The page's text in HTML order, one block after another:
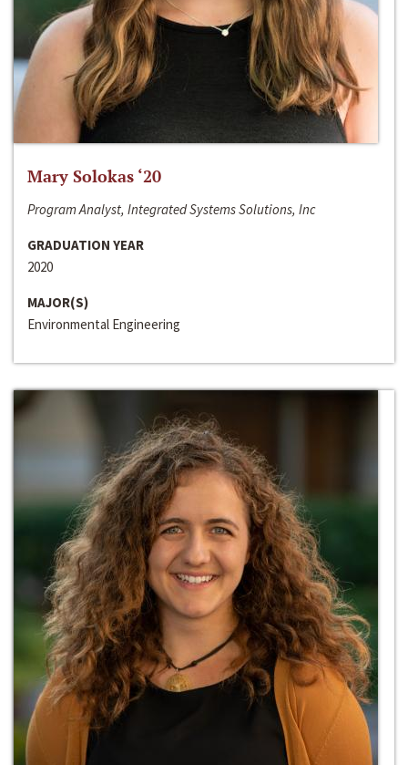
Mary Solokas ‘20
Program Analyst, Integrated Systems Solutions, Inc
GRADUATION YEAR
2020
MAJOR(S)
Environmental Engineering